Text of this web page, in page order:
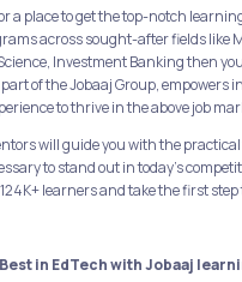
a place to get the top-notch
across sought-after fields like
Investment Banking then
of the Jobaaj Group, empowers
to thrive in the above job
will guide you with the
to stand out in today's
learners and take the first
in EdTech with Jobaaj